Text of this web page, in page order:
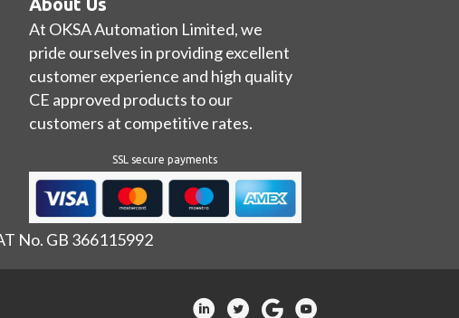
At OKSA Automation Limited, we
pride ourselves in providing excellent
customer experience and high quality
CE approved products to our
customers at competitive rates.
SSL secure payments
No. GB 366115992